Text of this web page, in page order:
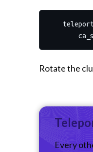
Rotate the
Every